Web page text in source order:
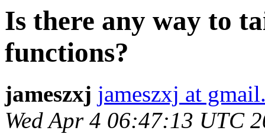
Is there any way to
functions?
jameszxj jameszxj at
Wed Apr 4 06:47:13 UTC